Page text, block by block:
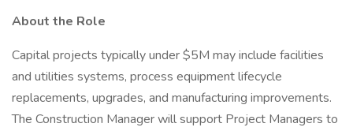
About the Role
Capital projects typically under $5M may include facilities
and utilities systems, process equipment lifecycle
replacements, upgrades, and manufacturing improvements.
The Construction Manager will support Project Managers to